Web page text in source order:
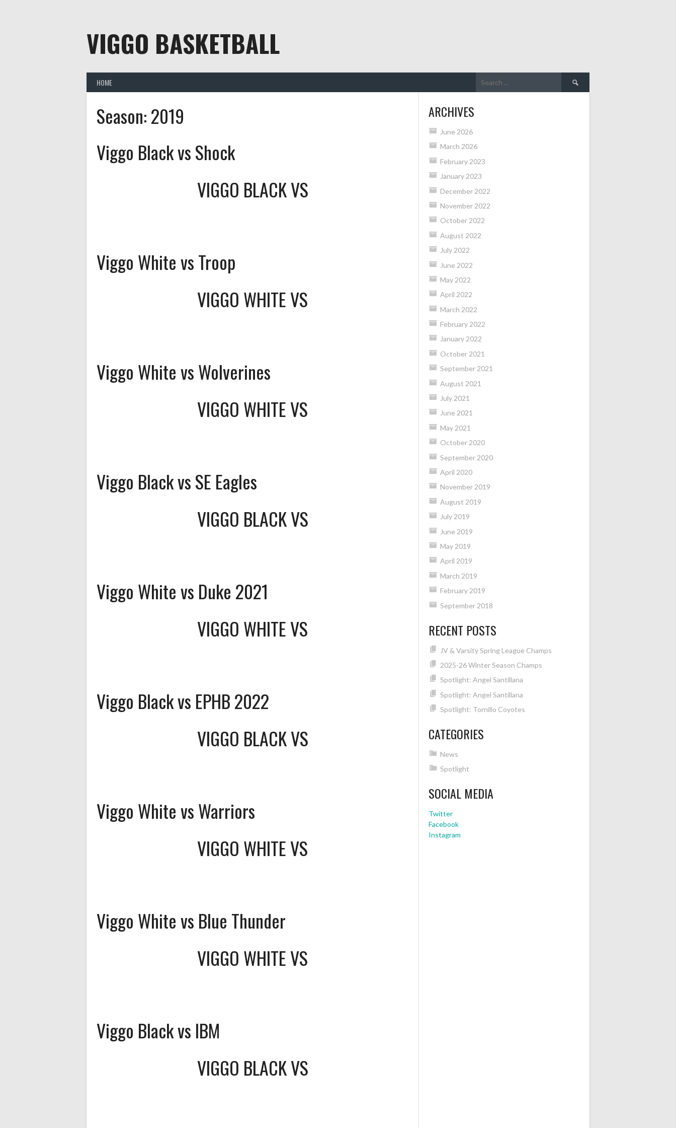
VIGGO BASKETBALL
HOME
Search
for:
Season:2019
Viggo Black vs Shock
VIGGO BLACKVS
Viggo White vs Troop
VIGGO WHITEVS
Viggo White vs Wolverines
VIGGO WHITEVS
Viggo Black vs SE Eagles
VIGGO BLACKVS
Viggo White vs Duke 2021
VIGGO WHITEVS
Viggo Black vs EPHB 2022
VIGGO BLACKVS
Viggo White vs Warriors
VIGGO WHITEVS
Viggo White vs Blue Thunder
VIGGO WHITEVS
Viggo Black vs IBM
VIGGO BLACKVS
ARCHIVES
June 2026
March 2026
February 2023
January 2023
December 2022
November 2022
October 2022
August 2022
July 2022
June 2022
May 2022
April 2022
March 2022
February 2022
January 2022
October 2021
September 2021
August 2021
July 2021
June 2021
May 2021
October 2020
September 2020
April 2020
November 2019
August 2019
July 2019
June 2019
May 2019
April 2019
March 2019
February 2019
September 2018
RECENT POSTS
JV & Varsity Spring League Champs
2025-26 Winter Season Champs
Spotlight: Angel Santillana
Spotlight: Angel Santillana
Spotlight: Tornillo Coyotes
CATEGORIES
News
Spotlight
SOCIAL MEDIA
Twitter
Facebook
Instagram